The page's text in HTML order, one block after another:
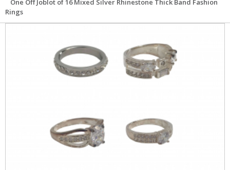
One Off Joblot of 16 Mixed Silver Rhinestone Thick Band Fashion
Rings